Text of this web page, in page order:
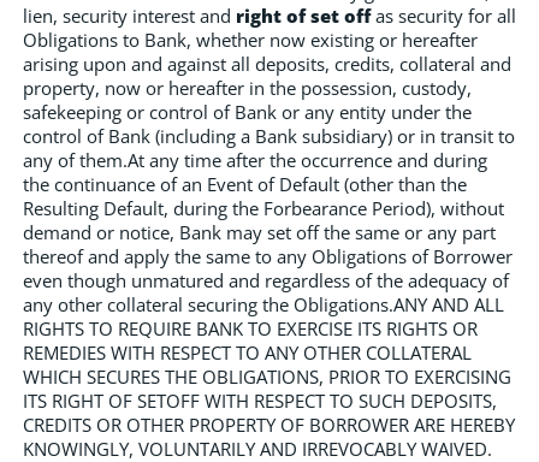
lien, security interest and right of set offas security for all
Obligations to Bank, whether now existing or hereafter
arising upon and against all deposits, credits, collateral and
property, now or hereafter in the possession, custody,
safekeeping or control of Bank or any entity under the
control of Bank (including a Bank subsidiary) or in transit to
any of them.At any time after the occurrence and during
the continuance of an Event of Default (other than the
Resulting Default, during the Forbearance Period), without
demand or notice, Bank may set off the same or any part
thereof and apply the same to any Obligations of Borrower
even though unmatured and regardless of the adequacy of
any other collateral securing the Obligations.ANY AND ALL
RIGHTS TO REQUIRE BANK TO EXERCISE ITS RIGHTS OR
REMEDIES WITH RESPECT TO ANY OTHER COLLATERAL
WHICH SECURES THE OBLIGATIONS, PRIOR TO EXERCISING
ITS RIGHT OF SETOFF WITH RESPECT TO SUCH DEPOSITS,
CREDITS OR OTHER PROPERTY OF BORROWER ARE HEREBY
KNOWINGLY, VOLUNTARILY AND IRREVOCABLY WAIVED.